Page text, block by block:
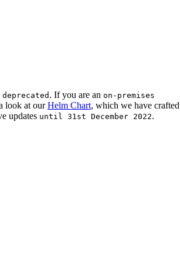
deprecated . If you are an on-premises
look at ourHelm Chart, which we have crafted
updates until 31st December 2022.